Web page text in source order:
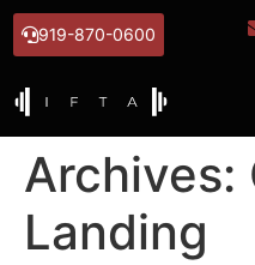
919-870-0600
Archives:
Landing